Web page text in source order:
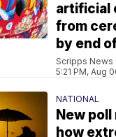
artificial
from
by end
Scripps News
5:21 PM, Aug
NATIONAL
New
how